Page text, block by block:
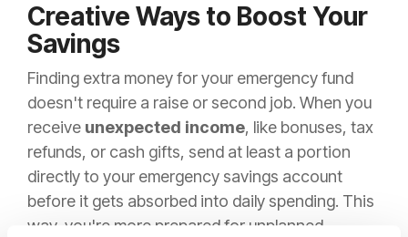
Creative Ways to Boost Your
Savings
Finding extra money for your emergency fund
doesn't require a raise or second job. When you
receive unexpected income, like bonuses, tax
refunds, or cash gifts, send at least a portion
directly to your emergency savings account
before it gets absorbed into daily spending. This
way, you're more prepared for unplanned